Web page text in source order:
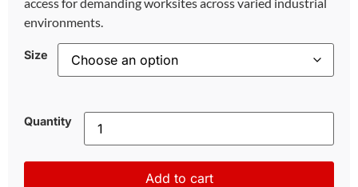
environments.
Size
Quantity
Add to cart